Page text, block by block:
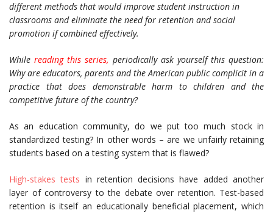
different methods that would improve student instruction in
classrooms and eliminate the need for retention and social
promotion if combined effectively.
Whilereading this series, periodically ask yourself this question:
Why are educators, parents and the American public complicit in a
practice that does demonstrable harm to children and the
competitive future of the country?
As an education community, do we put too much stock in
standardized testing? In other words – are we unfairly retaining
students based on a testing system that is flawed?
High-stakes tests in retention decisions have added another
layer of controversy to the debate over retention. Test-based
retention is itself an educationally beneficial placement, which